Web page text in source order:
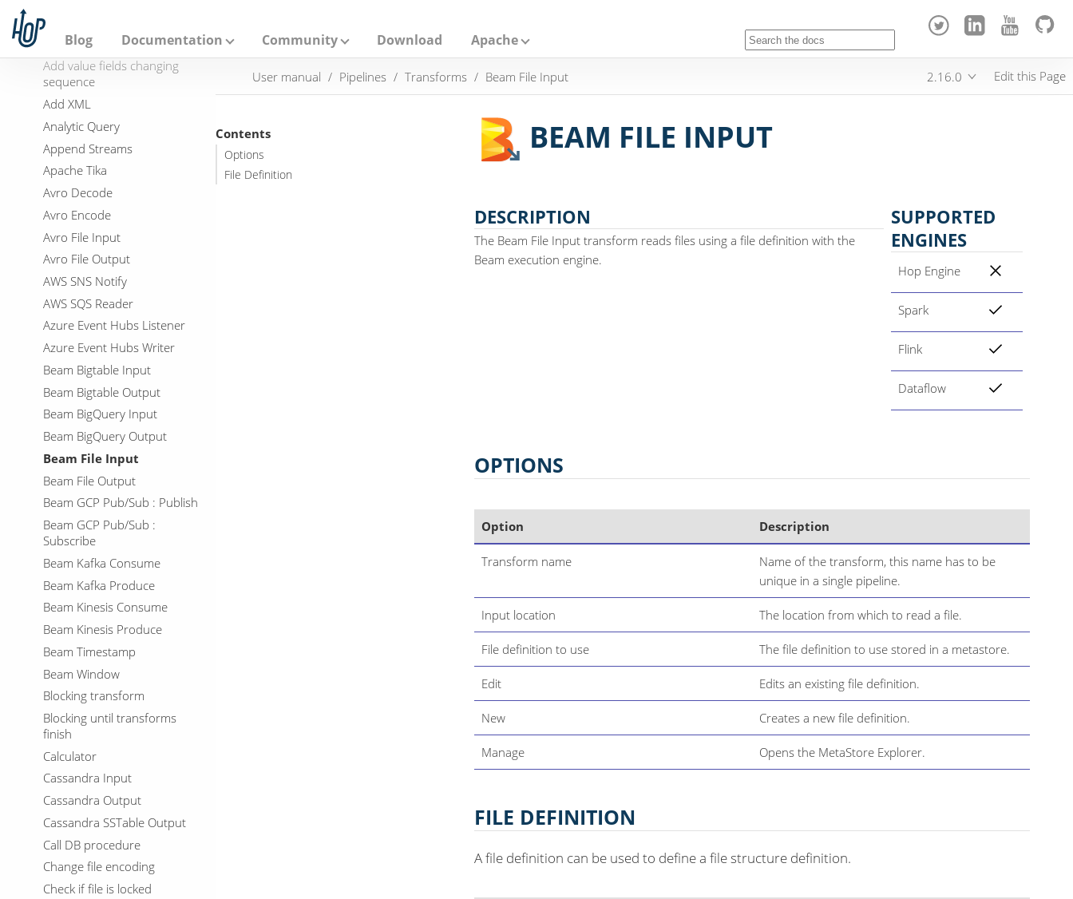
h
Blog Documentation Community Download Apache
Add Constants
Add Sequence
Add value fields changing
sequence
Add XML
Analytic Query
Append Streams
Apache Tika
Avro Decode
Avro Encode
Avro File Input
Avro File Output
AWS SNS Notify
AWS SQS Reader
Azure Event Hubs Listener
Azure Event Hubs Writer
Beam Bigtable Input
Beam Bigtable Output
Beam BigQuery Input
Beam BigQuery Output
Beam File Input
Beam File Output
Beam GCP Pub/Sub : Publish
Beam GCP Pub/Sub :
Subscribe
Beam Kafka Consume
Beam Kafka Produce
Beam Kinesis Consume
Beam Kinesis Produce
Beam Timestamp
Beam Window
Blocking transform
Blocking until transforms
finish
Calculator
Cassandra Input
Cassandra Output
Cassandra SSTable Output
Call DB procedure
Change file encoding
Check if file is locked
User manual Pipelines Transforms Beam File Input 2.16.0 Edit this Page
Contents
Options
File Definition
BEAM FILE INPUT
DESCRIPTION
The Beam File Input transform reads files using a file definition with the
Beam execution engine.
SUPPORTED
ENGINES
Hop Engine
Spark
Flink
Dataflow
OPTIONS
Option Description
Transform name
Name of the transform, this name has to be
unique in a single pipeline.
Input location The location from which to read a file.
File definition to use The file definition to use stored in a metastore.
Edit Edits an existing file definition.
New Creates a new file definition.
Manage Opens the MetaStore Explorer.
FILE DEFINITION
A file definition can be used to define a file structure definition.